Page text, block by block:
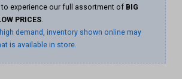
experience our full assortment of BIG
PRICES.
demand, inventory shown online may
is available in store.